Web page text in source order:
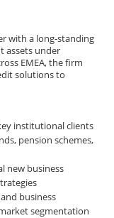
with a long-standing
assets under
EMEA, the firm
solutions to
institutional clients
pension schemes,
new business
business
segmentation